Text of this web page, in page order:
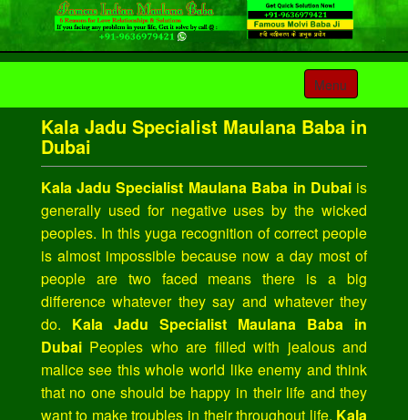
Toggle
navigation
Menu
Kala Jadu Specialist Maulana Baba in
Dubai
Kala Jadu Specialist Maulana Baba in Dubaiis
generally used for negative uses by the wicked
peoples. In this yuga recognition of correct people
is almost impossible because now a day most of
people are two faced means there is a big
difference whatever they say and whatever they
do. Kala Jadu Specialist Maulana Baba in
DubaiPeoples who are filled with jealous and
malice see this whole world like enemy and think
that no one should be happy in their life and they
want to make troubles in their throughout life. Kala